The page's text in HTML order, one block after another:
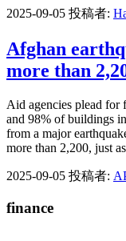
2025-09-05 投稿者:
Afghan
more than
Aid agencies plead for
and 98% of buildings
from a major
more than 2,200, just
2025-09-05 投稿者:
finance